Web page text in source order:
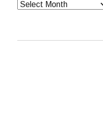
Archives